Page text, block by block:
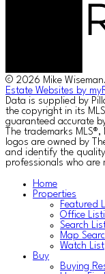
© 2026 Mike
Estate Websites by
Data is supplied by
the copyright in its
guaranteed accurate
The trademarks
logos are owned by
and identify the
professionals who are
Home
Properties
Featured
Office
Search
Map
Watch List
Buy
Buying